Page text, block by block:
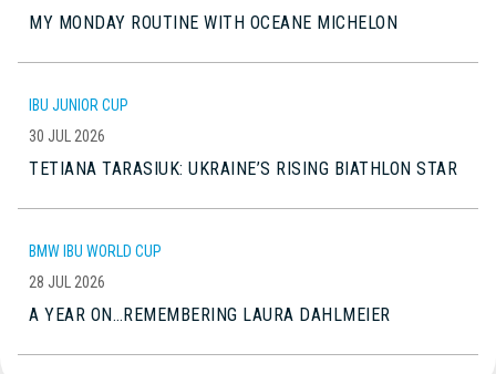
MY MONDAY ROUTINE WITH OCEANE MICHELON
IBU JUNIOR CUP
30 JUL 2026
TETIANA TARASIUK: UKRAINE’S RISING BIATHLON STAR
BMW IBU WORLD CUP
28 JUL 2026
A YEAR ON…REMEMBERING LAURA DAHLMEIER